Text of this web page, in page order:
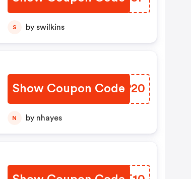
S by swilkins
Show Coupon Code
EQCP20
N by nhayes